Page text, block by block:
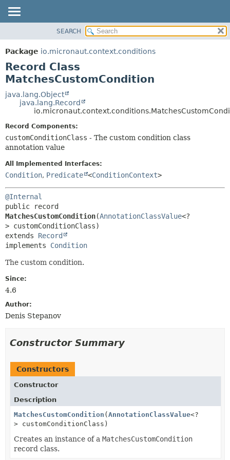
PACKAGE
CLASS
TREE
DEPRECATED
INDEX
DETAIL:
CONSTR
SEARCH
Package io.micronaut.context.conditions
Record Class
MatchesCustomCondition
java.lang.Object
java.lang.Record
Record Components:
customConditionClass - The custom condition class
annotation value
All Implemented Interfaces:
Condition, Predicate <ConditionContext>
@Internal
MatchesCustomCondition(AnnotationClassValue<?
extends Record
implements Condition
The custom condition.
Since:
4.6
Author:
Denis Stepanov
Constructor Summary
Constructors
Constructor
Description
MatchesCustomCondition (AnnotationClassValue<?
> customConditionClass)
Creates an instance of a MatchesCustomCondition
record class.